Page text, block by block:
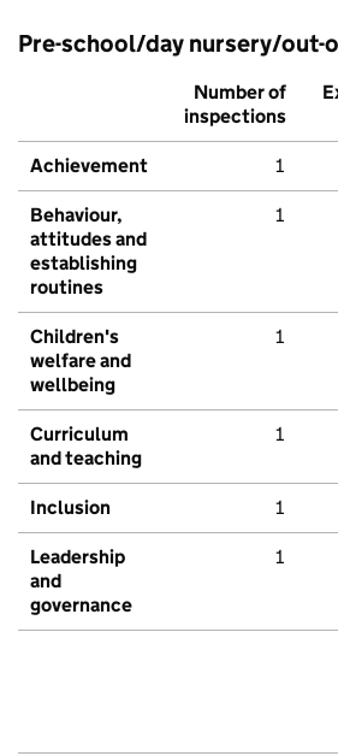
Pre-school/day nursery/out-
Number of
inspections
Achievement 1
Behaviour,
attitudes and
establishing
routines
1
Children's
welfare and
wellbeing
1
Curriculum
and teaching
1
Inclusion 1
Leadership
and
governance
1